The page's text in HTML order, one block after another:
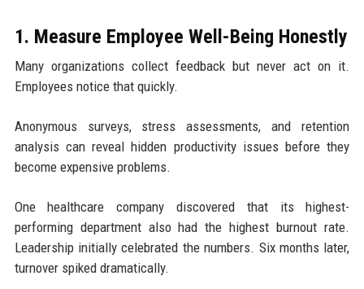
1. Measure Employee Well-Being Honestly
Many organizations collect feedback but never act on it.
Employees notice that quickly.
Anonymous surveys, stress assessments, and retention
analysis can reveal hidden productivity issues before they
become expensive problems.
One healthcare company discovered that its highest-
performing department also had the highest burnout rate.
Leadership initially celebrated the numbers. Six months later,
turnover spiked dramatically.